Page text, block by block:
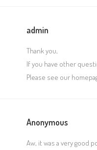
admin
Thank you,
If you have other
Please see our
Anonymous
Aw, it was a very good